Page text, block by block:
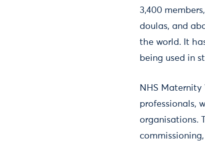
3,400
doulas, and
the world. It
being used in
NHS Maternity
professionals,
organisations.